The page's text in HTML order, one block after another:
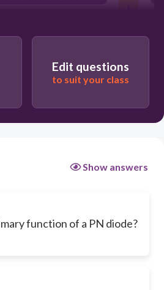
Edit questions
to suit your class
Show answers
function of a PN diode?